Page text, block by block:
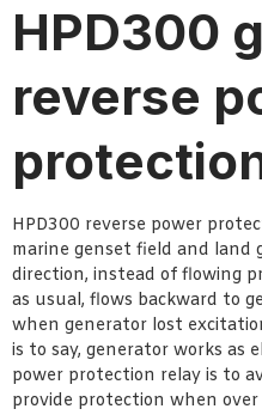
HPD300
reverse
HPD300 reverse power
marine genset field and land
direction, instead of flowing
as usual, flows backward to
when generator lost
is to say, generator works as
power protection relay is to
provide protection when